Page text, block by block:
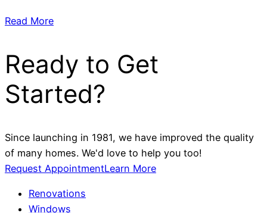
Read More
Ready to Get
Started?
Since launching in 1981, we have improved the quality
of many homes. We'd love to help you too!
Request AppointmentLearn More
Renovations
Windows